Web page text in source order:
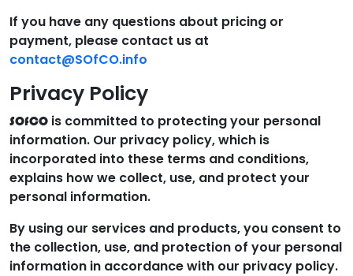
If you have any questions about pricing or
payment, please contact us at
contact@SOfCO.info
Privacy Policy
SOfCO is committed to protecting your personal
information. Our privacy policy, which is
incorporated into these terms and conditions,
explains how we collect, use, and protect your
personal information.
By using our services and products, you consent to
the collection, use, and protection of your personal
information in accordance with our privacy policy.